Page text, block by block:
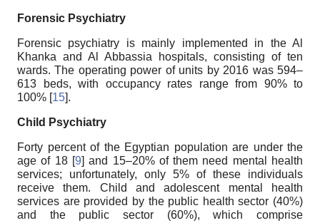
Forensic Psychiatry
Forensic psychiatry is mainly implemented in the Al
Khanka and Al Abbassia hospitals, consisting of ten
wards. The operating power of units by 2016 was 594–
613 beds, with occupancy rates range from 90% to
100% [15].
Child Psychiatry
Forty percent of the Egyptian population are under the
age of 18 [9] and 15–20% of them need mental health
services; unfortunately, only 5% of these individuals
receive them. Child and adolescent mental health
services are provided by the public health sector (40%)
and the public sector (60%), which comprise